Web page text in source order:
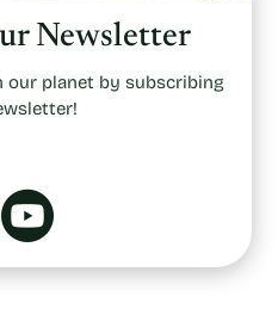
Newsletter
our planet by subscribing